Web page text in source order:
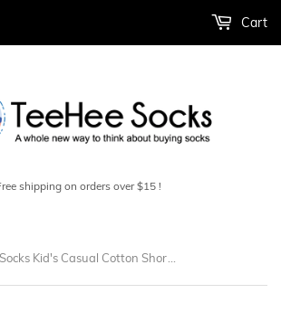
shipping on orders over $15 !
Cart